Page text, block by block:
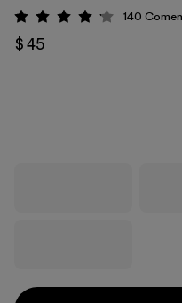
Valoración: 4.1 / 5
140
$ 45